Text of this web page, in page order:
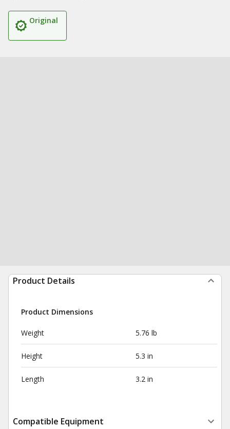
Original
Product Details
Product Dimensions
Weight 5.76 lb
Height 5.3 in
Length 3.2 in
Compatible Equipment